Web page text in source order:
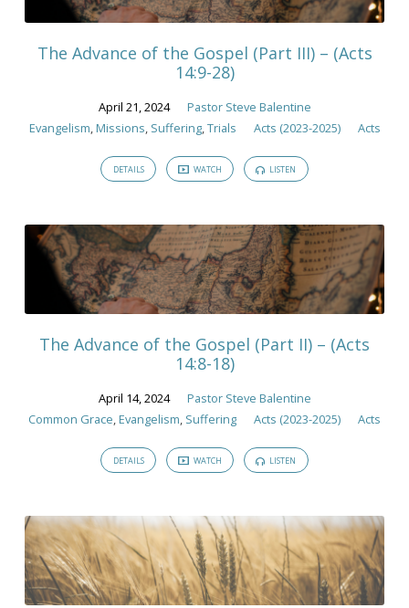
The Advance of the Gospel (Part III) – (Acts
14:9-28)
April 21, 2024
Pastor Steve Balentine
Evangelism,Missions, Suffering,Trials Acts (2023-2025) Acts
DETAILS WATCH LISTEN
The Advance of the Gospel (Part II) – (Acts
14:8-18)
April 14, 2024
Pastor Steve Balentine
Common Grace,Evangelism, Suffering Acts (2023-2025) Acts
DETAILS WATCH LISTEN